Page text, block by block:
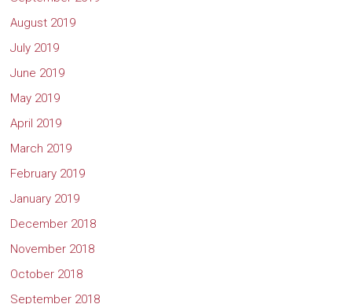
August 2019
July 2019
June 2019
May 2019
April 2019
March 2019
February 2019
January 2019
December 2018
November 2018
October 2018
September 2018